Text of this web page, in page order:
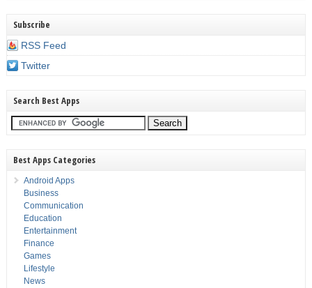
Subscribe
RSS Feed
Twitter
Search Best Apps
Best Apps Categories
Android Apps
Business
Communication
Education
Entertainment
Finance
Games
Lifestyle
News